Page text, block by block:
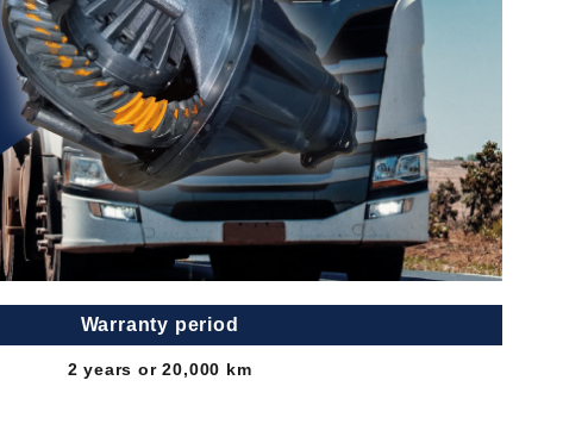
Warranty period
2 years or 20,000 km